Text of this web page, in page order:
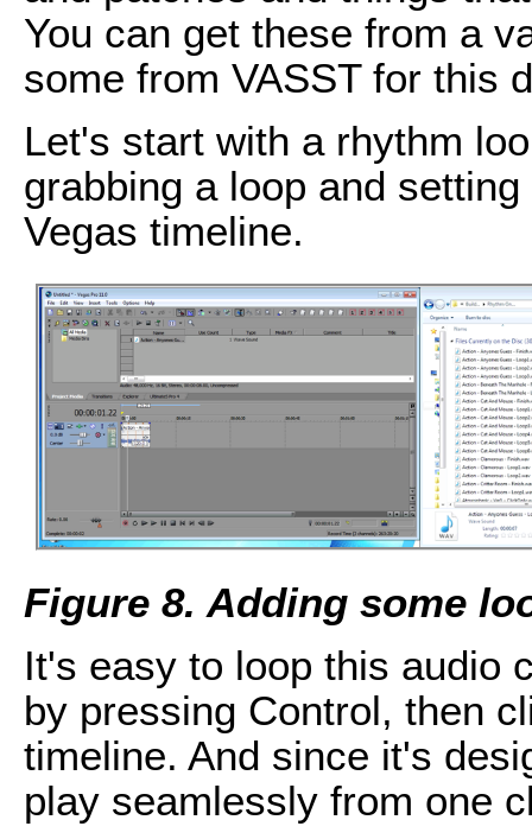
You can get these from a
some from VASST for this
Let's start with a rhythm
grabbing a loop and
Vegas timeline.
Figure 8. Adding some
It's easy to loop this audio
by pressing Control, then
timeline. And since it's
play seamlessly from one